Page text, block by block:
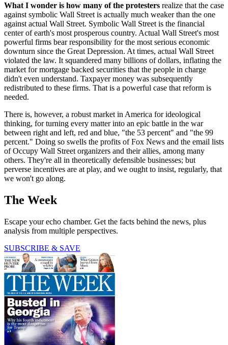
What I wonder is how many of the protesters realize that the case
against symbolic Wall Street is actually much weaker than the one
against actual Wall Street. Symbolic Wall Street is the financial
center of earth's most prosperous country. Actual Wall Street's most
powerful firms bear responsibility for the most serious economic
downturn since the Great Depression. At times, actual Wall Street
violated the law. It squandered many billions of dollars, inflating the
market for mortgage backed securities that the people in charge
didn't even understand. Taxpayer money was subsequently
redistributed to these firms. That is a powerful case that reform is
needed.
There is, however, a robust market in America for ideological
thinking, for turning every matter into an epic battle in the war
between right and left, red and blue, "the 53 percent" and "the 99
percent." Doing so swells the profits of Fox News and the email lists
of Occupy Wall Street organizers and their allies, among many
others. They're all in theoretically defensible businesses; but
perverse incentives are at play, and we ought to insist, regularly, that
we won't go along.
The Week
Escape your echo chamber. Get the facts behind the news, plus
analysis from multiple perspectives.
SUBSCRIBE & SAVE